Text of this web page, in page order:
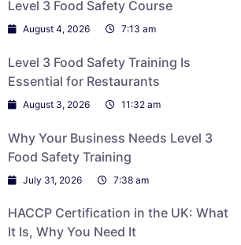
Level 3 Food Safety Course
August 4, 2026 7:13 am
Level 3 Food Safety Training Is
Essential for Restaurants
August 3, 2026 11:32 am
Why Your Business Needs Level 3
Food Safety Training
July 31, 2026 7:38 am
HACCP Certification in the UK: What
It Is, Why You Need It